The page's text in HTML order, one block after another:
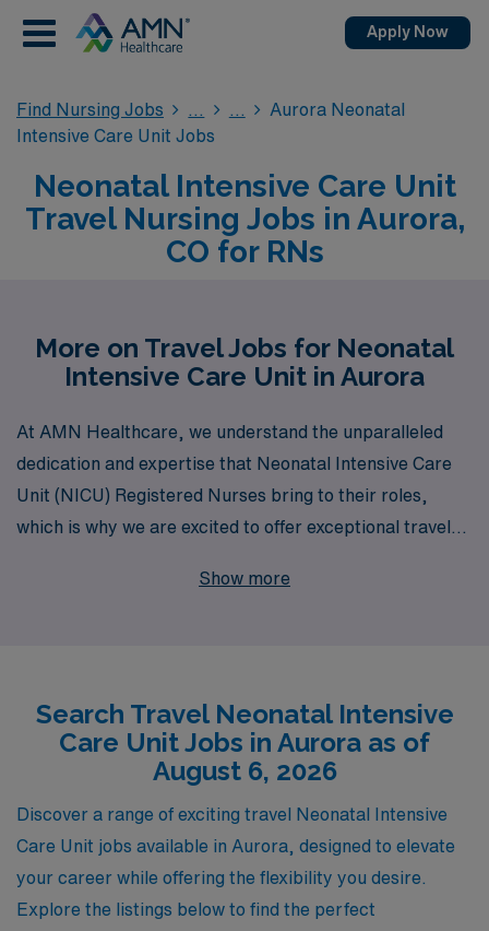
Apply Now
Find Nursing Jobs
Aurora Neonatal
Intensive Care Unit Jobs
Neonatal Intensive Care Unit
Travel Nursing Jobs in Aurora,
CO for RNs
More on Travel Jobs for Neonatal
Intensive Care Unit in Aurora
At AMN Healthcare, we understand the unparalleled
dedication and expertise that Neonatal Intensive Care
Unit (NICU) Registered Nurses bring to their roles,
which is why we are excited to offer exceptional travel
experience as a staffing leader, we have successfully
resources ensure that you are not only matched with
fulfilling assignments but are also empowered with the
tools and support necessary to thrive in dynamic
healthcare environments. Join us to embark on a
rewarding travel nursing adventure that allows you to
make a meaningful impact while advancing your career
in neonatal care.
Show more
Search Travel Neonatal Intensive
Care Unit Jobs in Aurora as of
August 6, 2026
Discover a range of exciting travel Neonatal Intensive
Care Unit jobs available in Aurora, designed to elevate
your career while offering the flexibility you desire.
Explore the listings below to find the perfect